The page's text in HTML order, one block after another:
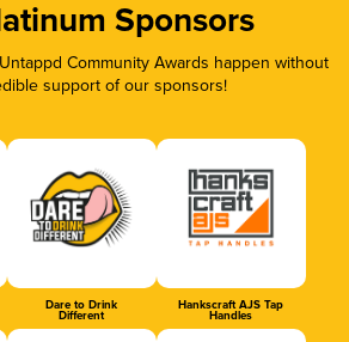
Sponsors
Community Awards happen without
support of our sponsors!
Dare to Drink
Different
Hankscraft AJS Tap
Handles